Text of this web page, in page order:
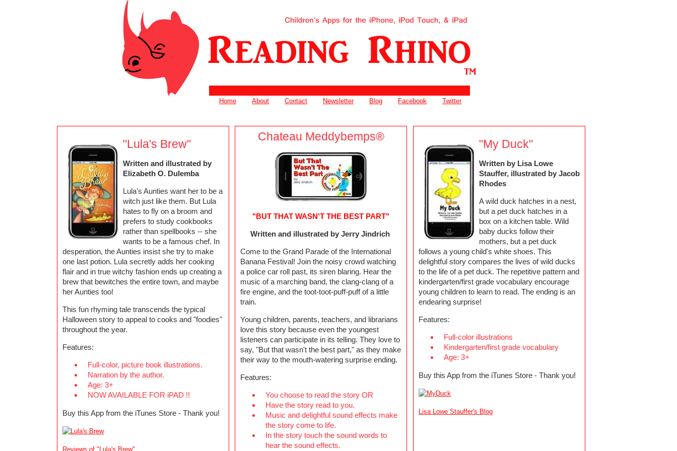
Home About Contact Newsletter Blog Facebook Twitter
"Lula's Brew"
Written and illustrated by
Elizabeth O. Dulemba
Lula's Aunties want her to be a
witch just like them. But Lula
hates to fly on a broom and
prefers to study cookbooks
rather than spellbooks -- she
wants to be a famous chef. In
desperation, the Aunties insist she try to make
one last potion. Lula secretly adds her cooking
flair and in true witchy fashion ends up creating a
brew that bewitches the entire town, and maybe
her Aunties too!
This fun rhyming tale transcends the typical
Halloween story to appeal to cooks and "foodies"
throughout the year.
Features:
Full-color, picture book illustrations.
Narration by the author.
Age: 3+
NOW AVAILABLE FOR iPAD !!
Buy this App from the iTunes Store - Thank you!
Reviews of "Lula's Brew"
Chateau Meddybemps®
"BUT THAT WASN'T THE BEST PART"
Written and illustrated by Jerry Jindrich
Come to the Grand Parade of the International
Banana Festival! Join the noisy crowd watching
a police car roll past, its siren blaring. Hear the
music of a marching band, the clang-clang of a
fire engine, and the toot-toot-puff-puff of a little
train.
Young children, parents, teachers, and librarians
love this story because even the youngest
listeners can participate in its telling. They love to
say, "But that wasn't the best part," as they make
their way to the mouth-watering surprise ending.
Features:
You choose to read the story OR
Have the story read to you.
Music and delightful sound effects make
the story come to life.
In the story touch the sound words to
hear the sound effects.
"My Duck"
Written by Lisa Lowe
Stauffer, illustrated by Jacob
Rhodes
A wild duck hatches in a nest,
but a pet duck hatches in a
box on a kitchen table. Wild
baby ducks follow their
mothers, but a pet duck
follows a young child's white shoes. This
delightful story compares the lives of wild ducks
to the life of a pet duck. The repetitive pattern and
kindergarten/first grade vocabulary encourage
young children to learn to read. The ending is an
endearing surprise!
Features:
Full-color illustrations
Kindergarten/first grade vocabulary
Age: 3+
Buy this App from the iTunes Store - Thank you!
Lisa Lowe Stauffer's Blog